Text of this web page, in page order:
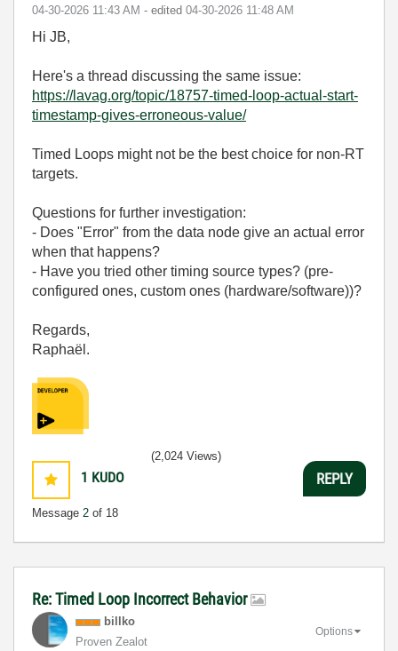
‎04-30-2026 11:43 AM - edited ‎04-30-2026 11:48 AM
Hi JB,
Here's a thread discussing the same issue:
https://lavag.org/topic/18757-timed-loop-actual-start-
timestamp-gives-erroneous-value/
Timed Loops might not be the best choice for non-RT
targets.
Questions for further investigation:
- Does "Error" from the data node give an actual error
when that happens?
- Have you tried other timing source types? (pre-
configured ones, custom ones (hardware/software))?
Regards,
Raphaël.
1 KUDO
Message 2 of 18
(2,024 Views)
REPLY
Re: Timed Loop Incorrect Behavior
billko
Proven Zealot
Options